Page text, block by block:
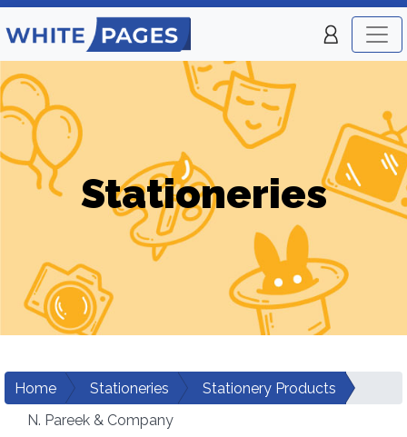
Stationeries
Home Stationeries
Stationery Products
N. Pareek & Company